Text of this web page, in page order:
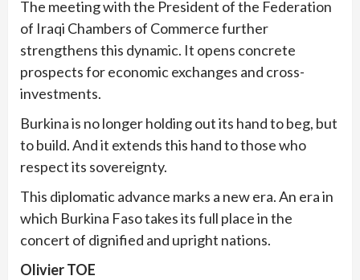
The meeting with the President of the Federation
of Iraqi Chambers of Commerce further
strengthens this dynamic. It opens concrete
prospects for economic exchanges and cross-
investments.
Burkina is no longer holding out its hand to beg, but
to build. And it extends this hand to those who
respect its sovereignty.
This diplomatic advance marks a new era. An era in
which Burkina Faso takes its full place in the
concert of dignified and upright nations.
Olivier TOE